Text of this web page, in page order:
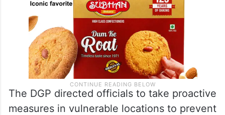
The DGP directed officials to take proactive
measures in vulnerable locations to prevent